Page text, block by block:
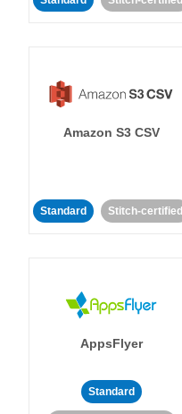
Amazon S3 CSV
Standard Stitch-certified
AppsFlyer
Standard